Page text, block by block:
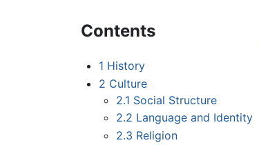
Contents
1 History
2 Culture
2.1 Social Structure
2.2 Language and Identity
2.3 Religion